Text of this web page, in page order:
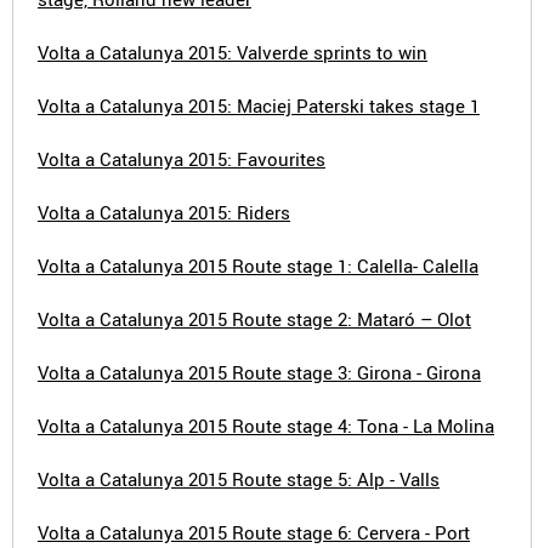
Volta a Catalunya 2015: Valverde sprints to win
Volta a Catalunya 2015: Maciej Paterski takes stage 1
Volta a Catalunya 2015: Favourites
Volta a Catalunya 2015: Riders
Volta a Catalunya 2015 Route stage 1: Calella- Calella
Volta a Catalunya 2015 Route stage 2: Mataró – Olot
Volta a Catalunya 2015 Route stage 3: Girona - Girona
Volta a Catalunya 2015 Route stage 4: Tona - La Molina
Volta a Catalunya 2015 Route stage 5: Alp - Valls
Volta a Catalunya 2015 Route stage 6: Cervera - Port